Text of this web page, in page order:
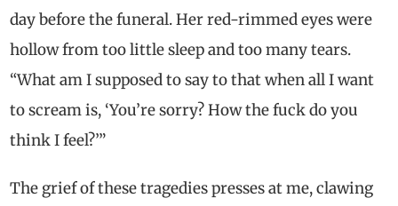
day before the funeral. Her red-rimmed eyes were
hollow from too little sleep and too many tears.
“What am I supposed to say to that when all I want
to scream is, ‘You’re sorry? How the fuck do you
think I feel?’”
The grief of these tragedies presses at me, clawing